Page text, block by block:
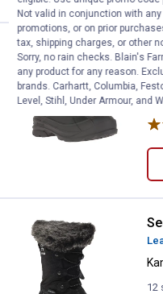
12
Not valid in conjunction with
promotions, or on prior
tax, shipping charges, or other
Sorry, no rain checks. Blain's
any product for any reason.
brands. Carhartt, Columbia,
Level, Stihl, Under Armour, and